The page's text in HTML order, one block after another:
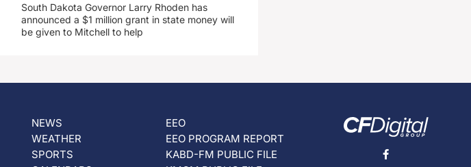
South Dakota Governor Larry Rhoden has
announced a $1 million grant in state money will
be given to Mitchell to help
NEWS
WEATHER
SPORTS
EEO
EEO PROGRAM REPORT
KABD-FM PUBLIC FILE